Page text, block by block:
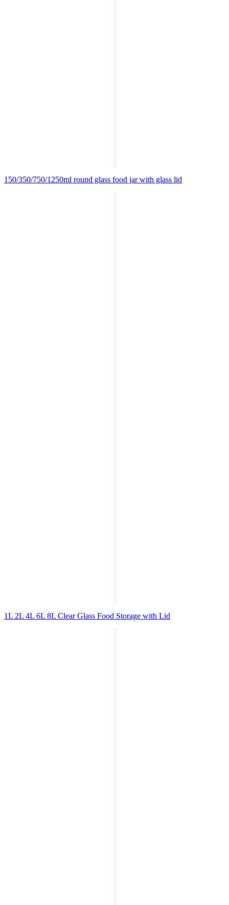
150/350/750/1250ml round glass food jar with glass lid
1L 2L 4L 6L 8L Clear Glass Food Storage with Lid